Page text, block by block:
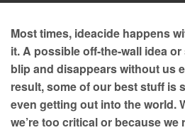
Most times, ideacide happens
it. A possible off-the-wall idea
blip and disappears without us
result, some of our best stuff is
even getting out into the world.
we’re too critical or because